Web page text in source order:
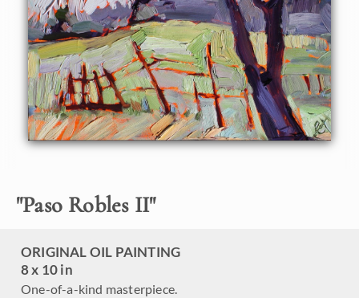
"Paso Robles II"
ORIGINAL OIL PAINTING
8 x 10 in
One-of-a-kind masterpiece.